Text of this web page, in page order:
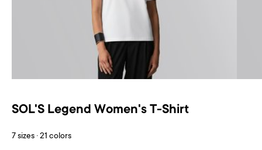
SOL'S Legend Women's T-Shirt
7 sizes · 21 colors